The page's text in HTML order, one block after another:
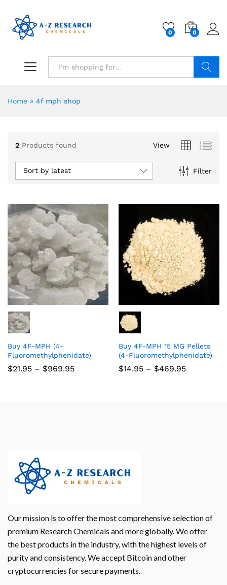
0 0
Home » 4f mph shop
2 Products found View
Filter
Sort by latest
Buy 4F-MPH (4-
Fluoromethylphenidate)
$21.95 – $969.95
Buy 4F-MPH 15 MG Pellets
(4-Fluoromethylphenidate)
$14.95 – $469.95
Our mission is to offer the most comprehensive selection of
premium Research Chemicals and more globally. We offer
the best products in the industry, with the highest levels of
purity and consistency. We accept Bitcoin and other
cryptocurrencies for secure payments.